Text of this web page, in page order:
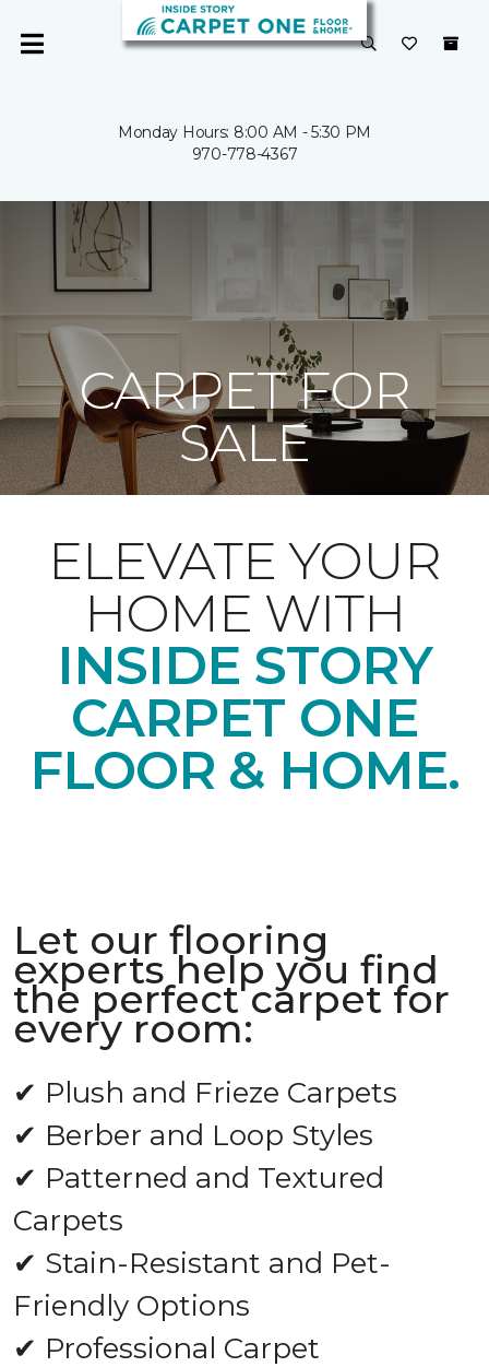
Monday Hours: 8:00 AM - 5:30 PM
970-778-4367
CARPET FOR
SALE
ELEVATE YOUR
HOME WITH
INSIDE STORY
CARPET ONE
FLOOR & HOME.
Let our flooring
experts help you find
the perfect carpet for
every room:
✔ Plush and Frieze Carpets
✔ Berber and Loop Styles
✔ Patterned and Textured
Carpets
✔ Stain-Resistant and Pet-
Friendly Options
✔ Professional Carpet